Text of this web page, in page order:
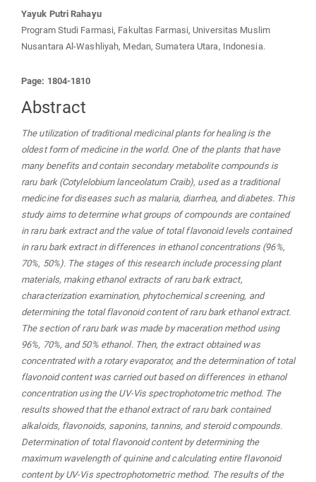
Yayuk Putri Rahayu
Program Studi Farmasi, Fakultas Farmasi, Universitas Muslim
Nusantara Al-Washliyah, Medan, Sumatera Utara, Indonesia.
Page: 1804-1810
Abstract
The utilization of traditional medicinal plants for healing is the
oldest form of medicine in the world. One of the plants that have
many benefits and contain secondary metabolite compounds is
raru bark (Cotylelobium lanceolatum Craib), used as a traditional
medicine for diseases such as malaria, diarrhea, and diabetes. This
study aims to determine what groups of compounds are contained
in raru bark extract and the value of total flavonoid levels contained
in raru bark extract in differences in ethanol concentrations (96%,
70%, 50%). The stages of this research include processing plant
materials, making ethanol extracts of raru bark extract,
characterization examination, phytochemical screening, and
determining the total flavonoid content of raru bark ethanol extract.
The section of raru bark was made by maceration method using
96%, 70%, and 50% ethanol. Then, the extract obtained was
concentrated with a rotary evaporator, and the determination of total
flavonoid content was carried out based on differences in ethanol
concentration using the UV-Vis spectrophotometric method. The
results showed that the ethanol extract of raru bark contained
alkaloids, flavonoids, saponins, tannins, and steroid compounds.
Determination of total flavonoid content by determining the
maximum wavelength of quinine and calculating entire flavonoid
content by UV-Vis spectrophotometric method. The results of the